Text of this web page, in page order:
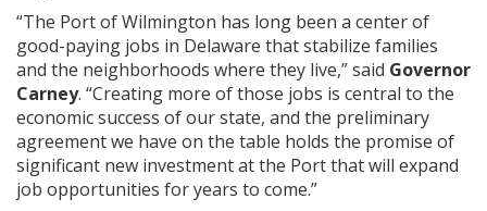
“The Port of Wilmington has long been a center of
good-paying jobs in Delaware that stabilize families
and the neighborhoods where they live,” said Governor
Carney. “Creating more of those jobs is central to the
economic success of our state, and the preliminary
agreement we have on the table holds the promise of
significant new investment at the Port that will expand
job opportunities for years to come.”